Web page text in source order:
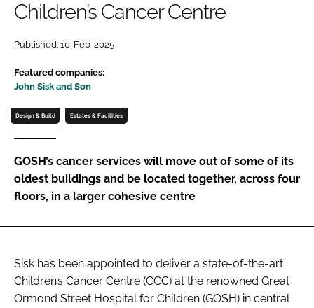
Password
Password
FORGOT PASSWORD?
Children’s Cancer Centre
Published: 10-Feb-2025
Featured companies:
John Sisk and Son
Design & Build Estates & Facilities
GOSH’s cancer services will move out of some of its
oldest buildings and be located together, across four
floors, in a larger cohesive centre
Sisk has been appointed to deliver a state-of-the-art
Children’s Cancer Centre (CCC) at the renowned Great
Ormond Street Hospital for Children (GOSH) in central